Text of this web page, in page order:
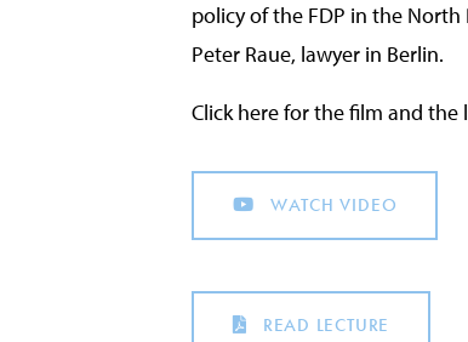
policy of the FDP in the
Peter Raue, lawyer in Berlin.
Click here for the film and the
WATCH VIDEO
READ LECTURE